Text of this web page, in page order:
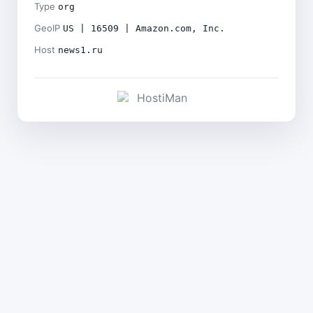
Type org
GeoIP US | 16509 | Amazon.com, Inc.
Host news1.ru